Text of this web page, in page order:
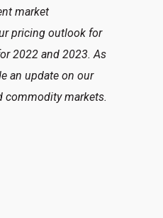
market
pricing outlook for
2022 and 2023. As
an update on our
commodity markets.